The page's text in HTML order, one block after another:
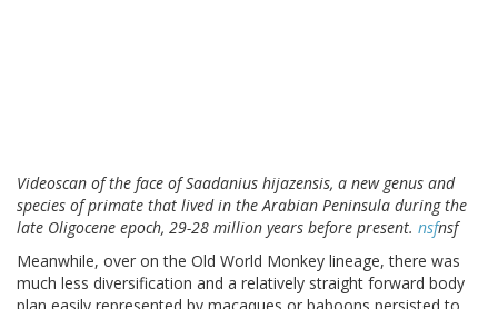
Videoscan of the face of Saadanius hijazensis, a new genus and
species of primate that lived in the Arabian Peninsula during the
late Oligocene epoch, 29-28 million years before present. nsfnsf
Meanwhile, over on the Old World Monkey lineage, there was
much less diversification and a relatively straight forward body
plan easily represented by macaques or baboons persisted to